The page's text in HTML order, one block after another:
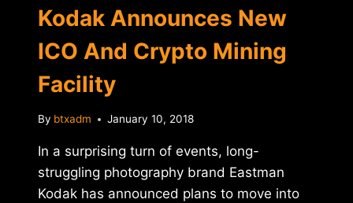
BOUNTY
SYSTEM
Kodak Announces New
ICO And Crypto Mining
Facility
By btxadm January 10, 2018
In a surprising turn of events, long-
struggling photography brand Eastman
Kodak has announced plans to move into